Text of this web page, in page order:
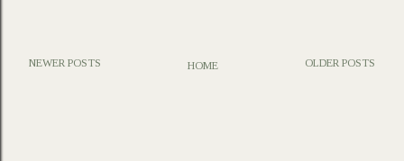
NEWER POSTS OLDER POSTS
HOME